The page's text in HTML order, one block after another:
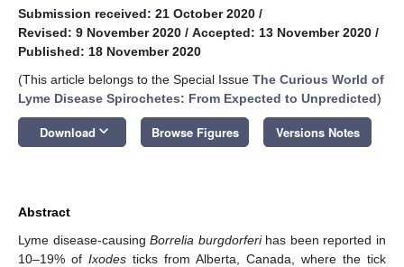
Submission received: 21 October 2020 /
Revised: 9 November 2020 / Accepted: 13 November 2020 /
Published: 18 November 2020
(This article belongs to the Special Issue The Curious World of
Lyme Disease Spirochetes: From Expected to Unpredicted)
Download keyboard_arrow_down Browse Figures Versions Notes
Abstract
Lyme disease-causingBorrelia burgdorferihas been reported in
10–19% of Ixodes ticks from Alberta, Canada, where the tick